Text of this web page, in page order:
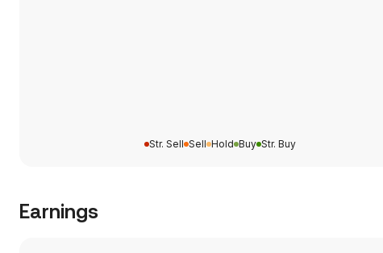
Str. Sell Sell Hold Buy Str. Buy
Earnings